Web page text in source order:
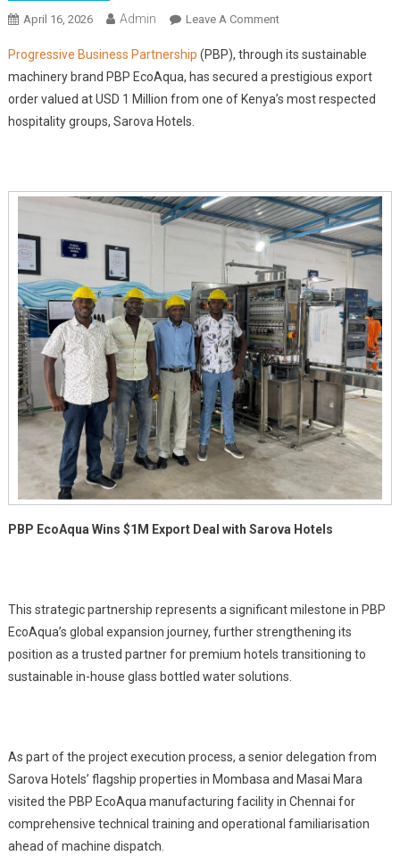
April 16, 2026 Admin Leave A CommentOn
EcoAqua
Secures
Prestigious
Order
From
Kenya's
Leading
Hospitality
Group,
Sarova
Hotels
Progressive Business Partnership (PBP), through its sustainable
machinery brand PBP EcoAqua, has secured a prestigious export
order valued at USD 1 Million from one of Kenya’s most respected
hospitality groups, Sarova Hotels.
PBP EcoAqua Wins $1M Export Deal with Sarova Hotels
This strategic partnership represents a significant milestone in PBP
EcoAqua’s global expansion journey, further strengthening its
position as a trusted partner for premium hotels transitioning to
sustainable in-house glass bottled water solutions.
As part of the project execution process, a senior delegation from
Sarova Hotels’ flagship properties in Mombasa and Masai Mara
visited the PBP EcoAqua manufacturing facility in Chennai for
comprehensive technical training and operational familiarisation
ahead of machine dispatch.